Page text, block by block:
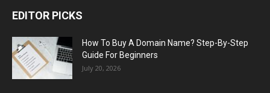
EDITOR PICKS
How To Buy A Domain Name? Step-By-Step
Guide For Beginners
July 20, 2026